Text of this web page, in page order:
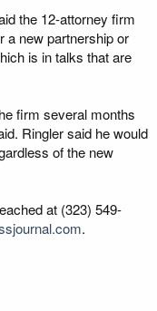
the 12-attorney firm
a new partnership or
is in talks that are
firm several months
Ringler said he would
of the new
at (323) 549-
.